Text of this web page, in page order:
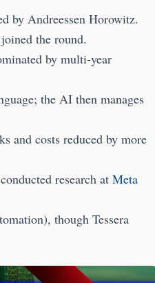
by Andreessen Horowitz.
the round.
by multi-year
the AI then manages
and costs reduced by more
research at Meta
though Tessera